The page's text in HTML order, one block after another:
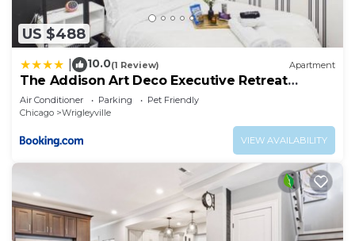
US $488
10.0(1 Review) Apartment
The Addison Art Deco Executive Retreat
Garage
Air Conditioner Parking
Pet Friendly
Chicago
Wrigleyville
VIEW AVAILABILITY